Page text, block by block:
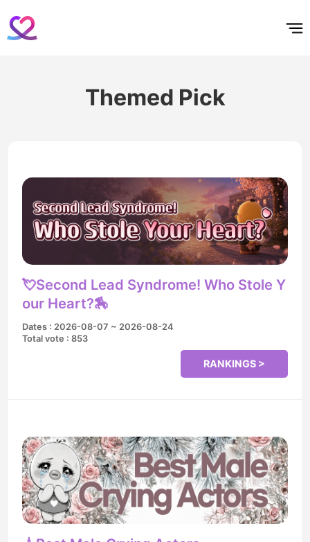
Themed Pick
💘Second Lead Syndrome! Who Stole Y
our Heart?🏇
Dates : 2026-08-07 ~ 2026-08-24
Total vote : 853
RANKINGS >